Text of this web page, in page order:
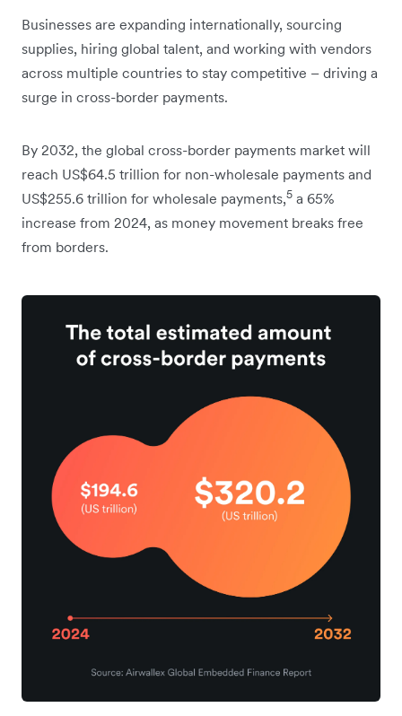
Businesses are expanding internationally, sourcing
supplies, hiring global talent, and working with vendors
across multiple countries to stay competitive – driving a
surge in cross-border payments.
By 2032, the global cross-border payments market will
reach US$64.5 trillion for non-wholesale payments and
US$255.6 trillion for wholesale payments,5 a 65%
increase from 2024, as money movement breaks free
from borders.